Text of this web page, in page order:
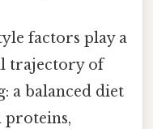
factors play a
trajectory of
a balanced diet
proteins,